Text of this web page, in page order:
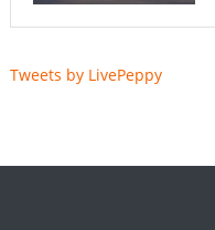
Tweets by LivePeppy